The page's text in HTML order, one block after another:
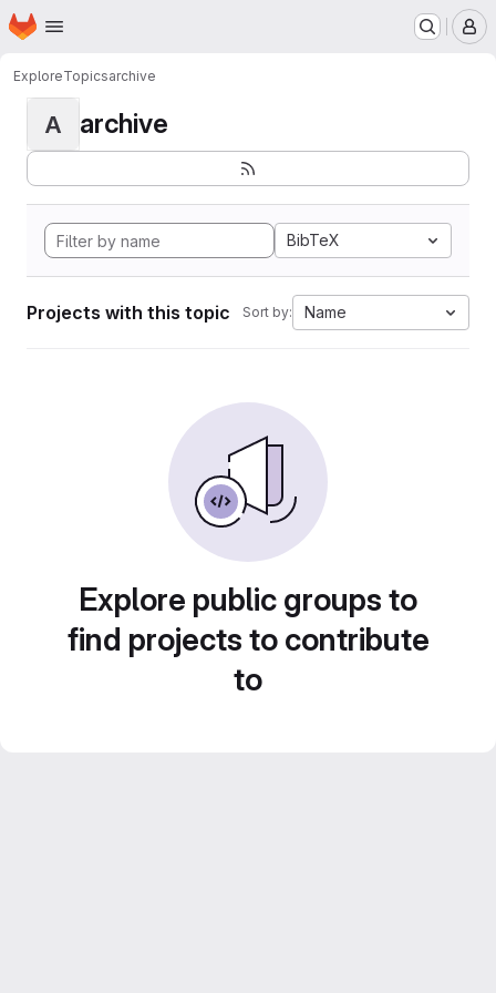
Skip to main content
Homepage
ExploreTopicsarchive
A archive
BibTeX
Projects with this topic Sort by: Name
Explore public groups to
find projects to contribute
to